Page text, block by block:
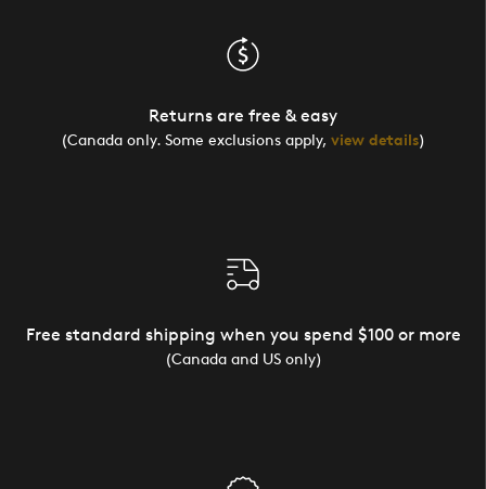
Returns are free & easy
(Canada only. Some exclusions apply, view details)
Free standard shipping when you spend $100 or more
(Canada and US only)